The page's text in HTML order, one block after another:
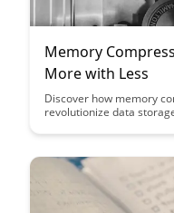
Memory
More with Less
Discover how memory
revolutionize data
performance. Learn
ultimately optimizing
efficiency.